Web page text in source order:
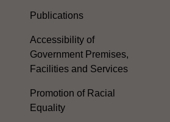
Publications
Accessibility of
Government Premises,
Facilities and Services
Promotion of Racial
Equality